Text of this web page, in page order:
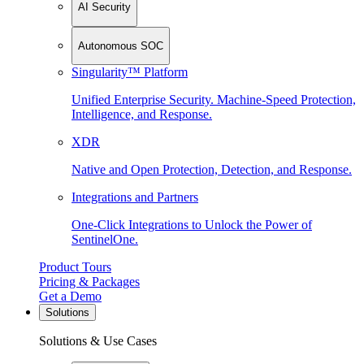
AI Security
Autonomous SOC
Singularity™ Platform
Unified Enterprise Security. Machine-Speed Protection,
Intelligence, and Response.
XDR
Native and Open Protection, Detection, and Response.
Integrations and Partners
One-Click Integrations to Unlock the Power of
SentinelOne.
Product Tours
Pricing & Packages
Get a Demo
Solutions
Solutions & Use Cases